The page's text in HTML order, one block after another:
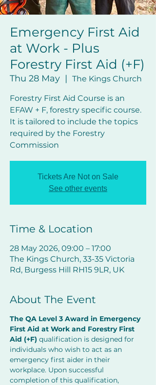
Emergency First Aid
at Work - Plus
Forestry First Aid (+F)
Thu 28 May
  |
The Kings Church
Forestry First Aid Course is an
EFAW + F, forestry specific course.
It is tailored to include the topics
required by the Forestry
Commission
Tickets Are Not on Sale
See other events
Time & Location
28 May 2026, 09:00 – 17:00
The Kings Church, 33-35 Victoria
Rd, Burgess Hill RH15 9LR, UK
About The Event
The QA Level 3 Award in Emergency
First Aid at Work and Forestry First
Aid (+F) qualification is designed for
individuals who wish to act as an
emergency first aider in their
workplace. Upon successful
completion of this qualification,